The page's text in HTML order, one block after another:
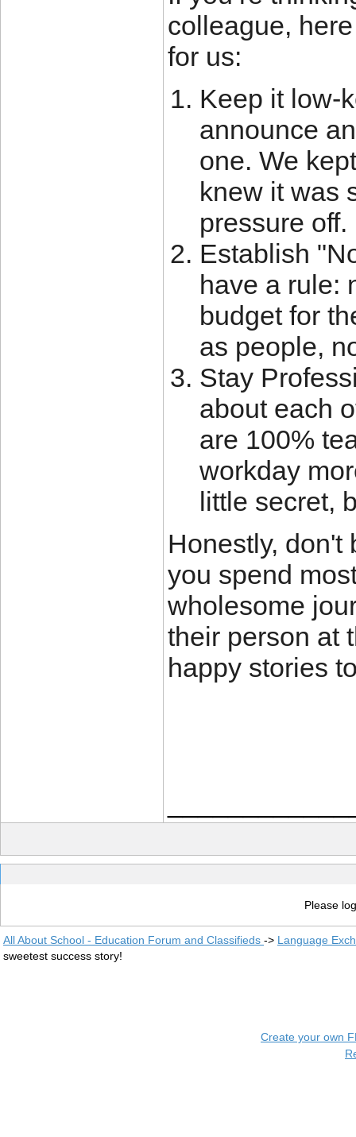
colleague,
for us:
Keep it low-
announce
one. We
knew it was
pressure off.
Establish
have a rule:
budget for
as people,
Stay
about each
are 100%
workday
little secret,
Honestly, don't
you spend
wholesome
their person at
happy stories
Please
All About School - Education Forum and Classifieds -> Language
sweetest success story!
Create your own